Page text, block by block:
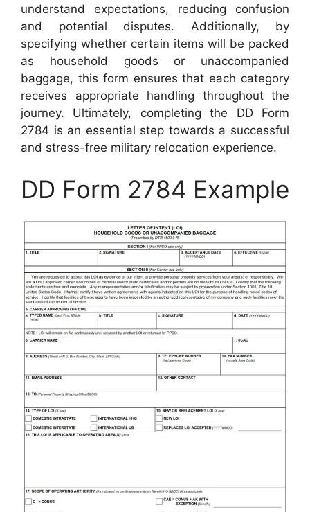
understand expectations, reducing confusion
and potential disputes. Additionally, by
specifying whether certain items will be packed
as household goods or unaccompanied
baggage, this form ensures that each category
receives appropriate handling throughout the
journey. Ultimately, completing the DD Form
2784 is an essential step towards a successful
and stress-free military relocation experience.
DD Form 2784 Example